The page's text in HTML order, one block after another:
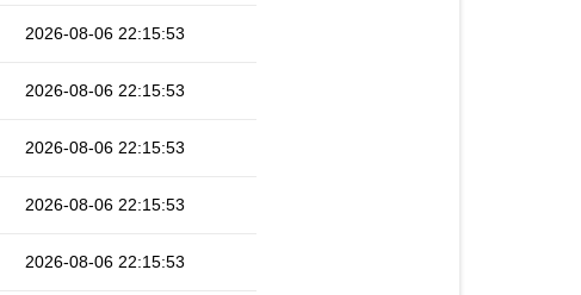
2026-08-06 22:15:53
2026-08-06 22:15:53
2026-08-06 22:15:53
2026-08-06 22:15:53
2026-08-06 22:15:53